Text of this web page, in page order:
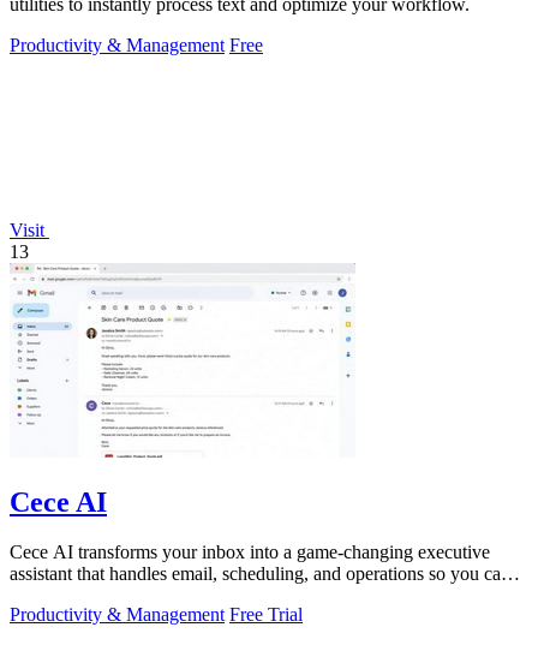
Productivity & Management Free
Visit
13
Cece AI
Cece AI transforms your inbox into a game-changing executive
assistant that handles email, scheduling, and operations so you can
Productivity & Management Free Trial